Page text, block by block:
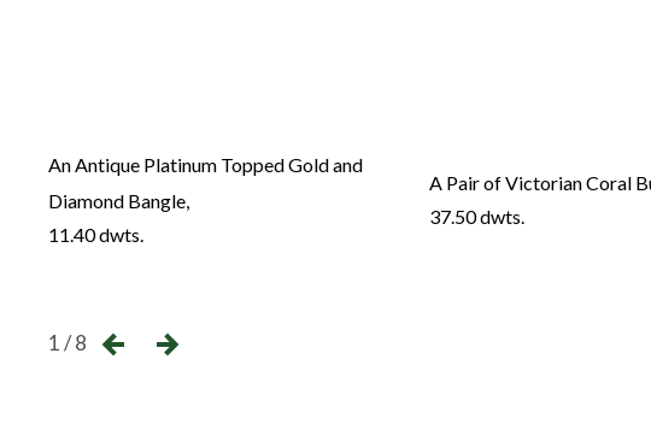
An Antique Platinum Topped Gold and
Diamond Bangle,
11.40 dwts.
A Pair of Victorian Coral
37.50 dwts.
1 / 8